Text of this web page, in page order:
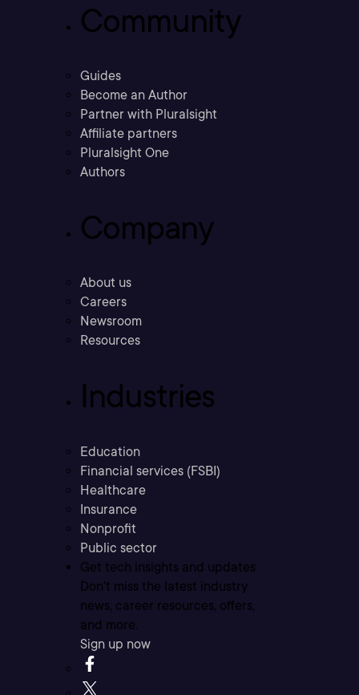
Community
Guides
Become an Author
Partner with Pluralsight
Affiliate partners
Pluralsight One
Authors
Company
About us
Careers
Newsroom
Resources
Industries
Education
Financial services (FSBI)
Healthcare
Insurance
Nonprofit
Public sector
Get tech insights and updates
Don’t miss the latest industry
news, career resources, offers,
and more.
Sign up now